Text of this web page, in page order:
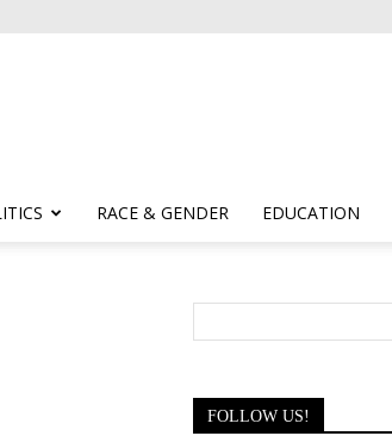
RACE & GENDER EDUCATION
FOLLOW US!